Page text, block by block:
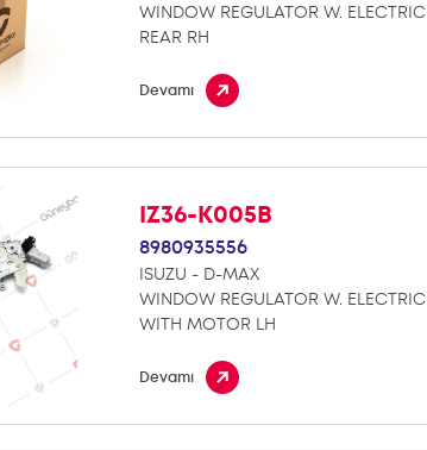
WINDOW REGULATOR W. ELECTRIC
REAR RH
Devamı
IZ36-K005B
8980935556
ISUZU - D-MAX
WINDOW REGULATOR W. ELECTRIC
WITH MOTOR LH
Devamı